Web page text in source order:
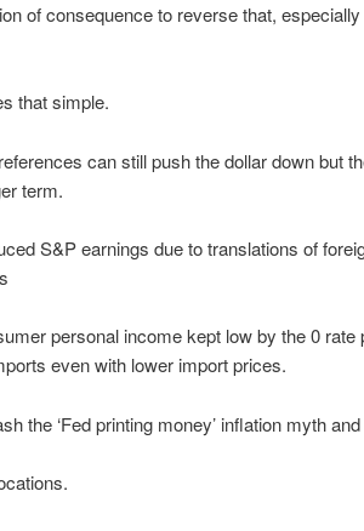
of consequence to reverse that,
that simple.
can still push the dollar down but
term.
S&P earnings due to translations of
personal income kept low by the 0 rate
even with lower import prices.
the ‘Fed printing money’ inflation myth